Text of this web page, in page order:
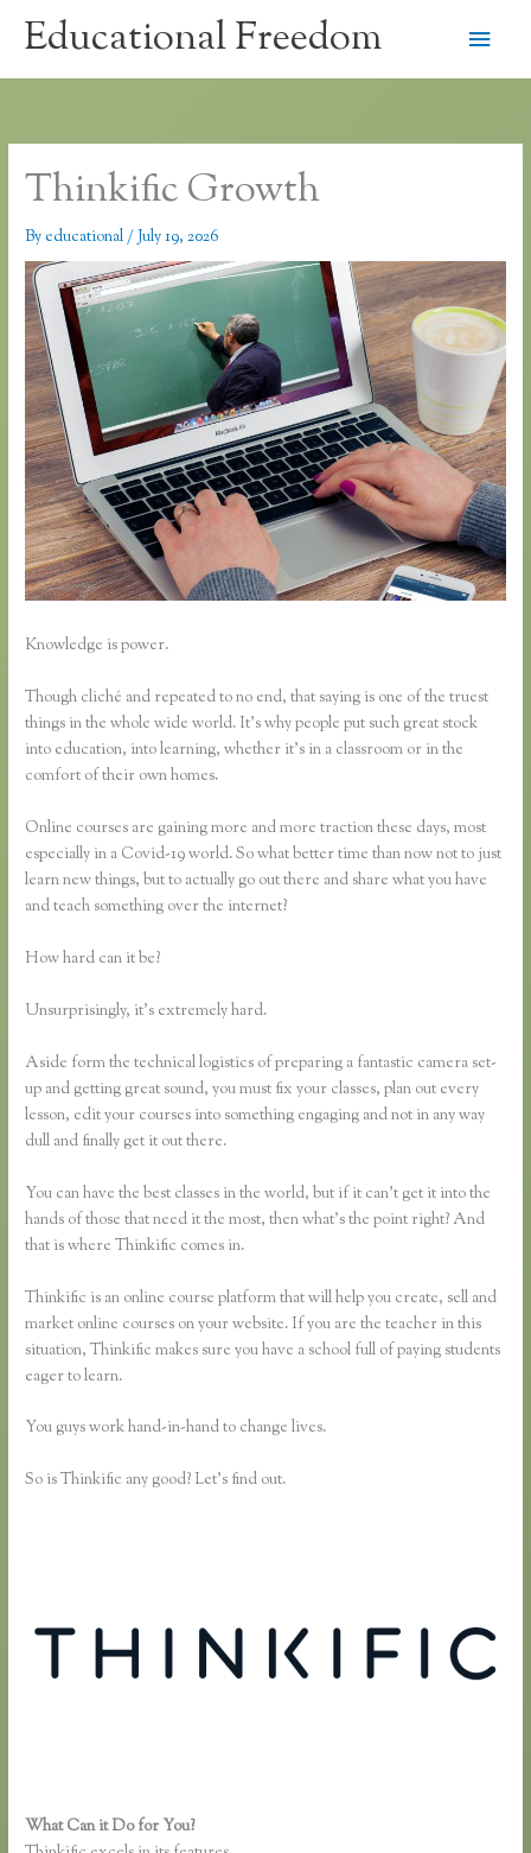
Educational Freedom
Main
Thinkific Growth
By educational/July 19, 2026
Knowledge is power.
Though cliché and repeated to no end, that saying is one of the truest
things in the whole wide world. It’s why people put such great stock
into education, into learning, whether it’s in a classroom or in the
comfort of their own homes.
Online courses are gaining more and more traction these days, most
especially in a Covid-19 world. So what better time than now not to just
learn new things, but to actually go out there and share what you have
and teach something over the internet?
How hard can it be?
Unsurprisingly, it’s extremely hard.
Aside form the technical logistics of preparing a fantastic camera set-
up and getting great sound, you must fix your classes, plan out every
lesson, edit your courses into something engaging and not in any way
dull and finally get it out there.
You can have the best classes in the world, but if it can’t get it into the
hands of those that need it the most, then what’s the point right? And
that is where Thinkific comes in.
Thinkific is an online course platform that will help you create, sell and
market online courses on your website. If you are the teacher in this
situation, Thinkific makes sure you have a school full of paying students
eager to learn.
You guys work hand-in-hand to change lives.
So is Thinkific any good? Let’s find out.
What Can it Do for You?